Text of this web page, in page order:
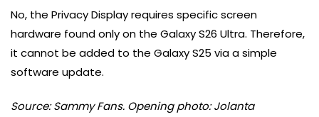
No, the Privacy Display requires specific screen
hardware found only on the Galaxy S26 Ultra. Therefore,
it cannot be added to the Galaxy S25 via a simple
software update.
Source: Sammy Fans. Opening photo: Jolanta